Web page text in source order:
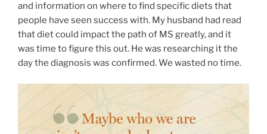
and information on where to find specific diets that
people have seen success with. My husband had read
that diet could impact the path of MS greatly, and it
was time to figure this out. He was researching it the
day the diagnosis was confirmed. We wasted no time.